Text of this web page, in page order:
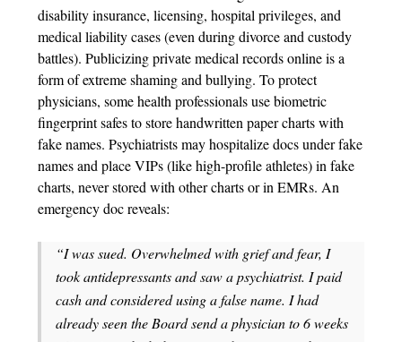
disability insurance, licensing, hospital privileges, and
medical liability cases (even during divorce and custody
battles). Publicizing private medical records online is a
form of extreme shaming and bullying. To protect
physicians, some health professionals use biometric
fingerprint safes to store handwritten paper charts with
fake names. Psychiatrists may hospitalize docs under fake
names and place VIPs (like high-profile athletes) in fake
charts, never stored with other charts or in EMRs. An
emergency doc reveals:
“I was sued. Overwhelmed with grief and fear, I
took antidepressants and saw a psychiatrist. I paid
cash and considered using a false name. I had
already seen the Board send a physician to 6 weeks